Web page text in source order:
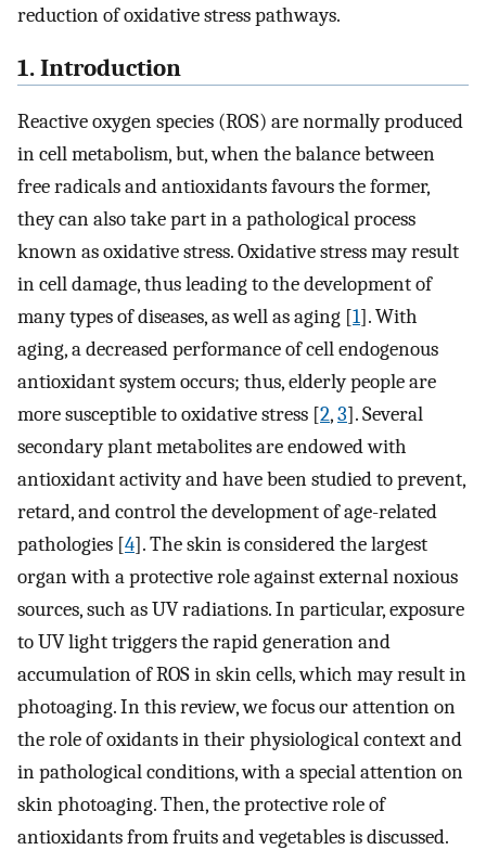
reduction of oxidative stress pathways.
1. Introduction
Reactive oxygen species (ROS) are normally produced
in cell metabolism, but, when the balance between
free radicals and antioxidants favours the former,
they can also take part in a pathological process
known as oxidative stress. Oxidative stress may result
in cell damage, thus leading to the development of
many types of diseases, as well as aging [1]. With
aging, a decreased performance of cell endogenous
antioxidant system occurs; thus, elderly people are
more susceptible to oxidative stress [2,3]. Several
secondary plant metabolites are endowed with
antioxidant activity and have been studied to prevent,
retard, and control the development of age-related
pathologies [4]. The skin is considered the largest
organ with a protective role against external noxious
sources, such as UV radiations. In particular, exposure
to UV light triggers the rapid generation and
accumulation of ROS in skin cells, which may result in
photoaging. In this review, we focus our attention on
the role of oxidants in their physiological context and
in pathological conditions, with a special attention on
skin photoaging. Then, the protective role of
antioxidants from fruits and vegetables is discussed.